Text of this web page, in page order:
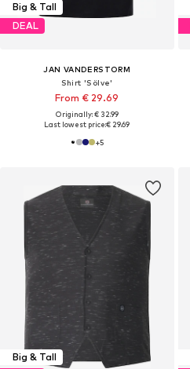
Big & Tall
DEAL
JAN VANDERSTORM
Shirt 'Sölve'
From € 29.69
Originally: € 32.99
Last lowest price:€ 29.69
+5
Big & Tall